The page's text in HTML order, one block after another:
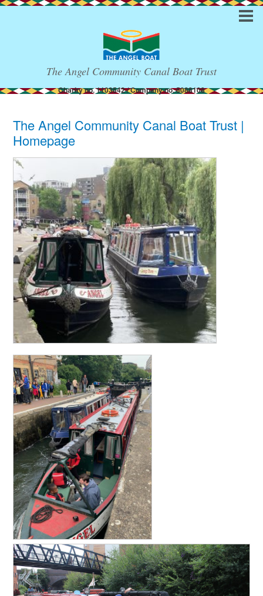
The Angel Community Canal Boat Trust
Charity no. 1103542 / Company no. 5088108
The Angel Community Canal Boat Trust |
Homepage